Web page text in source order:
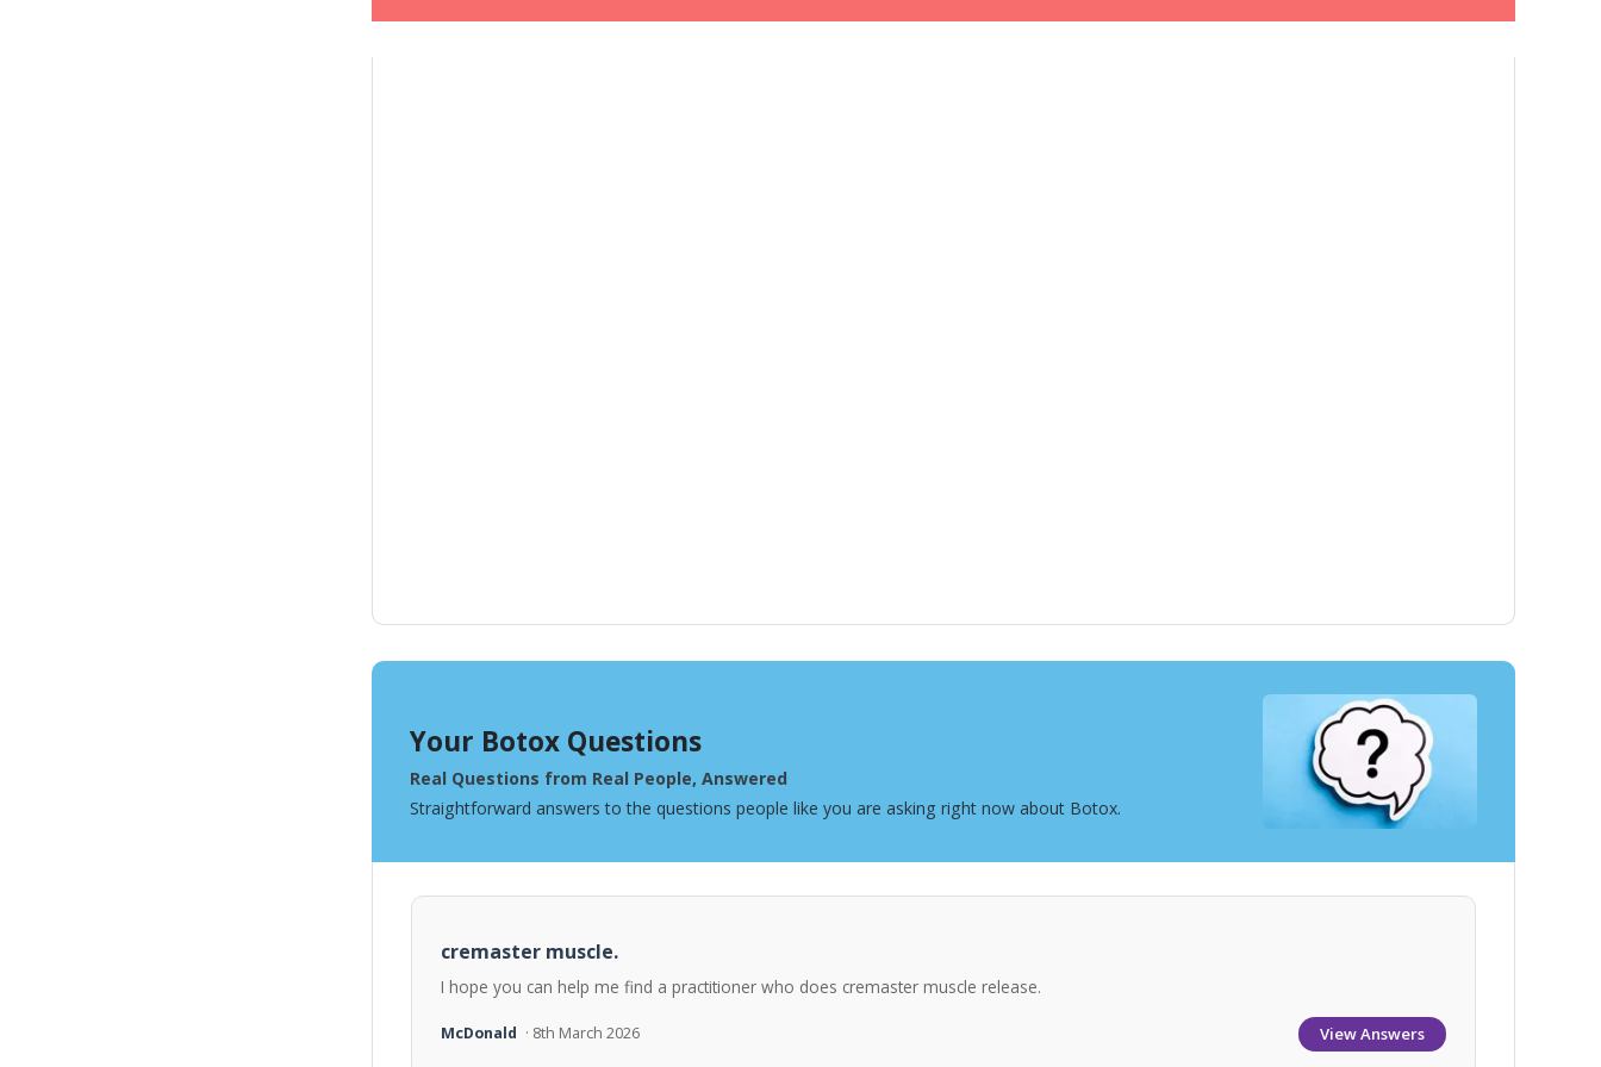
Your Botox Questions
Real Questions from Real People, Answered
Straightforward answers to the questions people like you are asking right now about Botox.
cremaster muscle.
I hope you can help me find a practitioner who does cremaster muscle release.
McDonald · 8th March 2026 View Answers